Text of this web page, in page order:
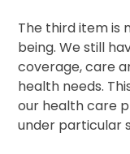
The third item is
being. We still
coverage, care
health needs.
our health care
under particular